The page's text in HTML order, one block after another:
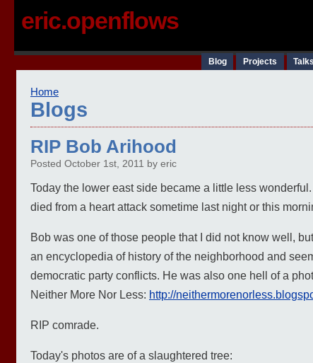
eric.openflows
Blog Projects
Home
Blogs
RIP Bob Arihood
Posted October 1st, 2011 by eric
Today the lower east side became a little less
died from a heart attack sometime last night or this
Bob was one of those people that I did not know well,
an encyclopedia of history of the neighborhood and
democratic party conflicts. He was also one hell of a
Neither More Nor Less: http://
RIP comrade.
Today's photos are of a slaughtered tree: